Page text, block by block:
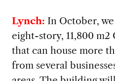
Lynch: In October,
eight-story, 11,800
that can house more
from several